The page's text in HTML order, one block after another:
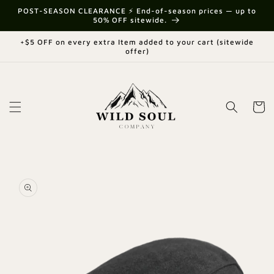
Skip to
POST-SEASON CLEARANCE ⚡ End-of-season prices — up to
50% OFF sitewide.
+$5 OFF on every extra Item added to your cart (sitewide
offer)
Cart
product
information
{{currency}}{{discount}} undefined
View Cart